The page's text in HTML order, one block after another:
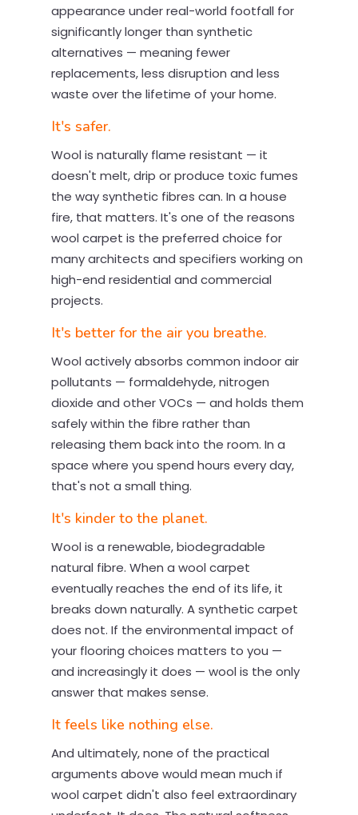
appearance under real-world footfall for
significantly longer than synthetic
alternatives — meaning fewer
replacements, less disruption and less
waste over the lifetime of your home.
It's safer.
Wool is naturally flame resistant — it
doesn't melt, drip or produce toxic fumes
the way synthetic fibres can. In a house
fire, that matters. It's one of the reasons
wool carpet is the preferred choice for
many architects and specifiers working on
high-end residential and commercial
projects.
It's better for the air you breathe.
Wool actively absorbs common indoor air
pollutants — formaldehyde, nitrogen
dioxide and other VOCs — and holds them
safely within the fibre rather than
releasing them back into the room. In a
space where you spend hours every day,
that's not a small thing.
It's kinder to the planet.
Wool is a renewable, biodegradable
natural fibre. When a wool carpet
eventually reaches the end of its life, it
breaks down naturally. A synthetic carpet
does not. If the environmental impact of
your flooring choices matters to you —
and increasingly it does — wool is the only
answer that makes sense.
It feels like nothing else.
And ultimately, none of the practical
arguments above would mean much if
wool carpet didn't also feel extraordinary